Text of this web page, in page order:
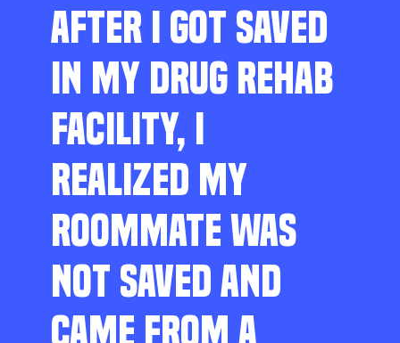
AFTER I GOT SAVED
IN MY DRUG REHAB
FACILITY, I
REALIZED MY
ROOMMATE WAS
NOT SAVED AND
CAME FROM A